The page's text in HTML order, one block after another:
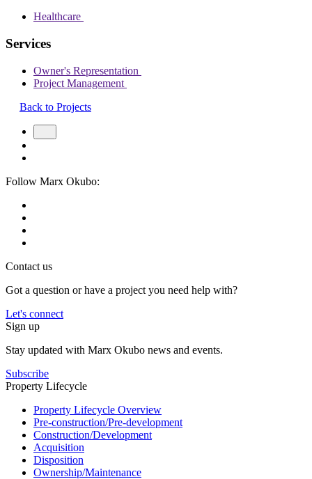
Healthcare
Services
Owner's Representation
Project Management
Back to Projects
Follow Marx Okubo:
Contact us
Got a question or have a project you need help with?
Let's connect
Sign up
Stay updated with Marx Okubo news and events.
Subscribe
Property Lifecycle
Property Lifecycle Overview
Pre-construction/​​Pre‑development
Construction/​Development
Acquisition
Disposition
Ownership/​Maintenance